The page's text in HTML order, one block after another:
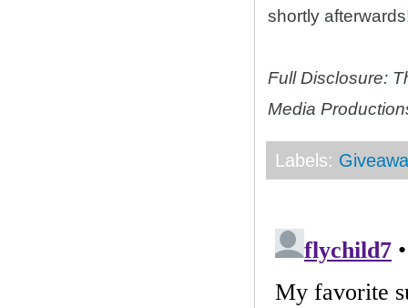
shortly
Full Disclosure:
Media
Labels: